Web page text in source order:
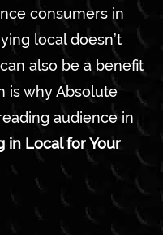
consumers in
local doesn’t
also be a benefit
is why Absolute
audience in
in Local for Your